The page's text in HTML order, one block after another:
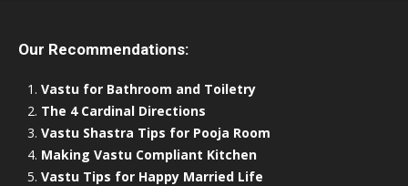
Our Recommendations:
Vastu for Bathroom and Toiletry
The 4 Cardinal Directions
Vastu Shastra Tips for Pooja Room
Making Vastu Compliant Kitchen
Vastu Tips for Happy Married Life